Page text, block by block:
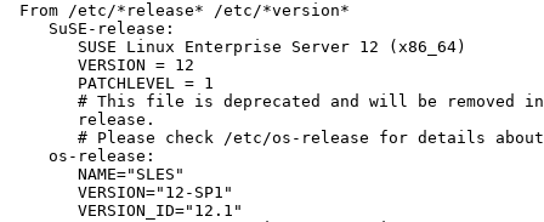
From /etc/*release* /etc/*version*
    SuSE-release:
       SUSE Linux Enterprise Server 12 (x86_64)
       VERSION = 12
       PATCHLEVEL = 1
# This file is deprecated and will be removed
       release.
# Please check /etc/os-release for details
    os-release:
       NAME="SLES"
       VERSION="12-SP1"
       VERSION_ID="12.1"